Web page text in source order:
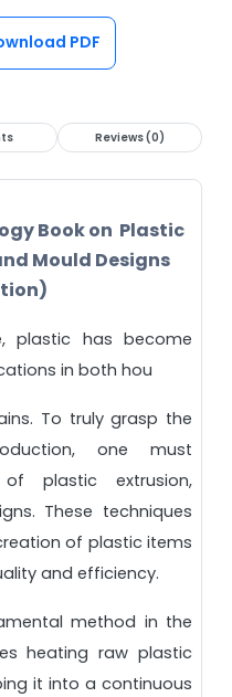
PDF
Reviews (0)
Book on Plastic
Mould Designs
plastic has become
in both hou
To truly grasp the
one must
plastic extrusion,
These techniques
of plastic items
and efficiency.
method in the
heating raw plastic
it into a continuous